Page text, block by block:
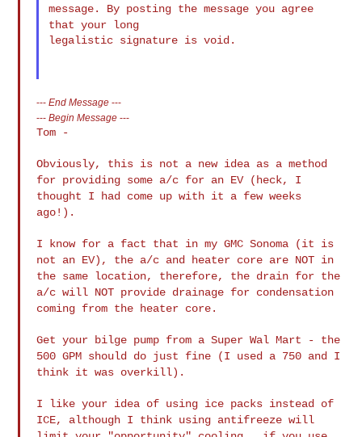
message. By posting the message you agree
that your long
legalistic signature is void.
---End Message ---
---Begin Message ---
Tom -
Obviously, this is not a new idea as a method
for providing some a/c for an EV (heck, I
thought I had come up with it a few weeks
ago!).
I know for a fact that in my GMC Sonoma (it is
not an EV), the a/c and
heater core are NOT in
the same location, therefore, the drain for the
a/cwill NOT provide drainage for condensation
coming from the heater core.
Get your bilge pump from a Super Wal Mart - the
500 GPM should do just fine
(I used a 750 and I
think it was overkill).
I like your idea of using ice packs instead of
ICE, although I think using antifreeze will